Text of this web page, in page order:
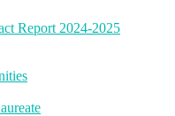
Report 2024-2025